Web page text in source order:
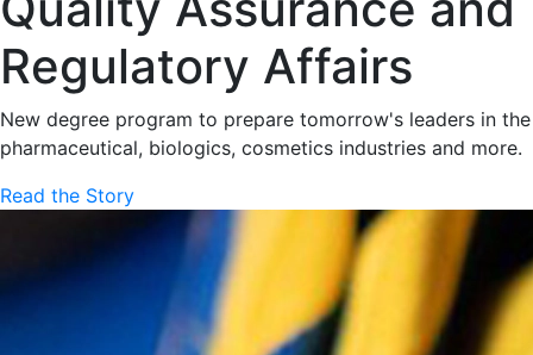
Regulatory Affairs
New degree program to prepare tomorrow's leaders in the
pharmaceutical, biologics, cosmetics industries and more.
Read the Story